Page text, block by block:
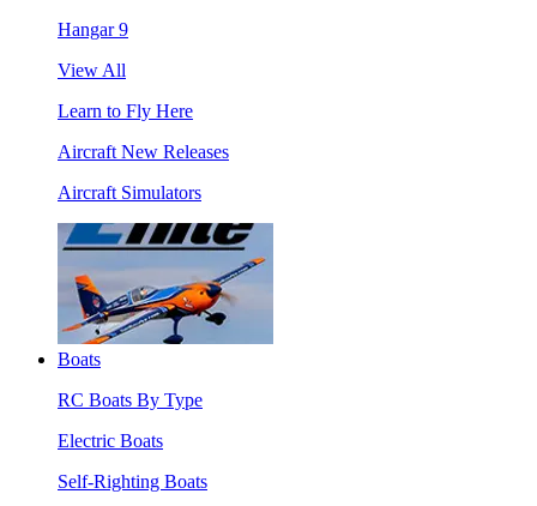
Hangar 9
View All
Learn to Fly Here
Aircraft New Releases
Aircraft Simulators
Boats
RC Boats By Type
Electric Boats
Self-Righting Boats